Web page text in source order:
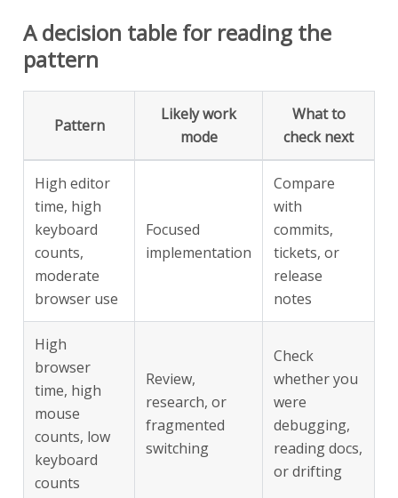
A decision table for reading the
pattern
Pattern
Likely work
mode
What to
check next
High editor
time, high
keyboard
counts,
moderate
browser use
Focused
implementation
Compare
with
commits,
tickets, or
release
notes
High
browser
time, high
mouse
counts, low
keyboard
counts
Review,
research, or
fragmented
switching
Check
whether you
were
debugging,
reading docs,
or drifting